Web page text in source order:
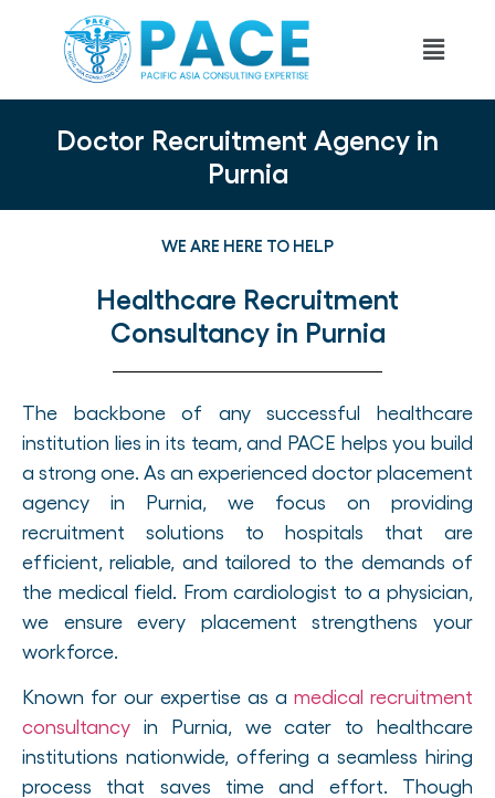
Doctor Recruitment Agency in
Purnia
WE ARE HERE TO HELP
Healthcare Recruitment
Consultancy in Purnia
The backbone of any successful healthcare
institution lies in its team, and PACE helps you build
a strong one. As an experienced doctor placement
agency in Purnia, we focus on providing
recruitment solutions to hospitals that are
efficient, reliable, and tailored to the demands of
the medical field. From cardiologist to a physician,
we ensure every placement strengthens your
workforce.
Known for our expertise as a medical recruitment
consultancy in Purnia, we cater to healthcare
institutions nationwide, offering a seamless hiring
process that saves time and effort. Though